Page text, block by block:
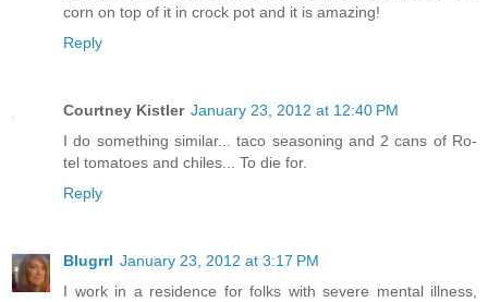
corn on top of it in crock pot and it is amazing!
Reply
Courtney Kistler January 23, 2012 at 12:40 PM
I do something similar... taco seasoning and 2 cans of Ro-
tel tomatoes and chiles... To die for.
Reply
Blugrrl January 23, 2012 at 3:17 PM
I work in a residence for folks with severe mental illness,